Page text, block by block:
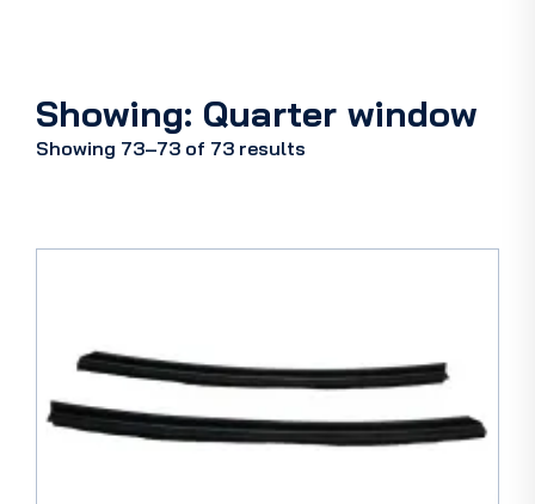
Showing: Quarter window
Showing 73–73 of 73 results